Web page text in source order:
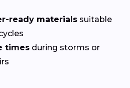
ready materials suitable
times during storms or